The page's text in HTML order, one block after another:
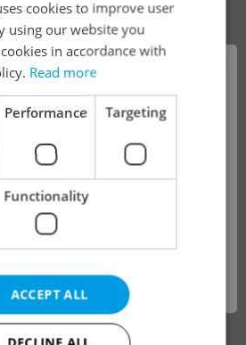
Developer Projects
estate agencies
and developments
property selection matters for
estate listings in Czechia
Nové Město remains a strong
for property buyers
!
longer available. Please
our other offers.
OK
cookies to improve user
using our website you
in accordance with
Read more
Performance Targeting
Functionality
ACCEPT ALL